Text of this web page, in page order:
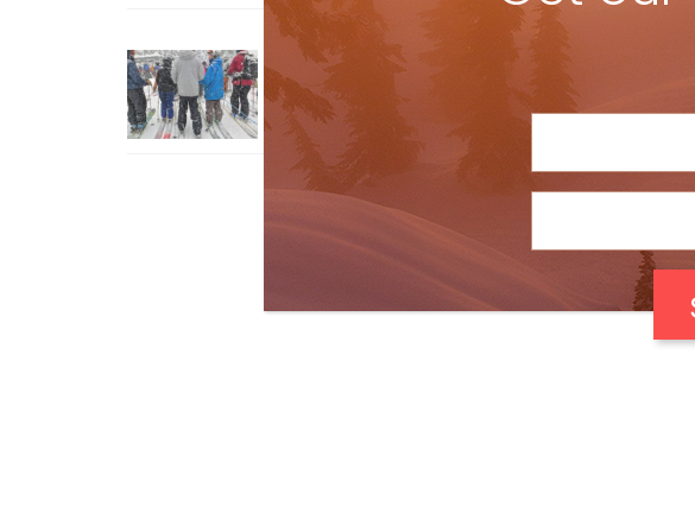
How To Ski Whistler Blackcomb
With An Old Fart
Apr 6, 2026